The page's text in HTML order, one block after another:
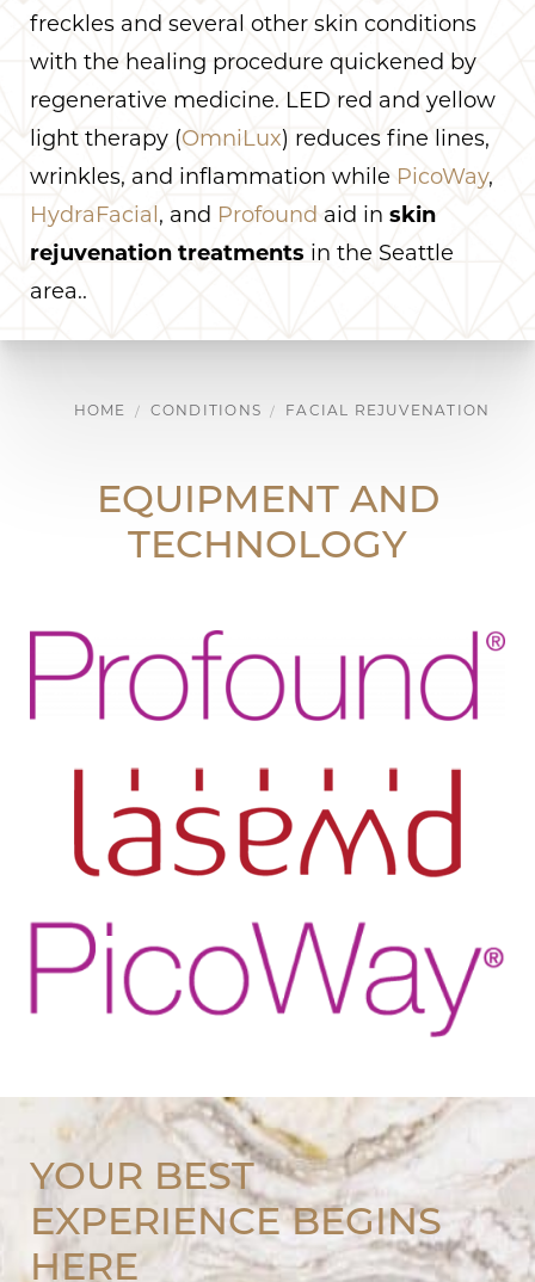
freckles and several other skin conditions
with the healing procedure quickened by
regenerative medicine. LED red and yellow
light therapy (OmniLux) reduces fine lines,
wrinkles, and inflammation while PicoWay,
HydraFacial , and Profound aid in skin
rejuvenation treatments in the Seattle
area..
HOME CONDITIONS FACIAL REJUVENATION
EQUIPMENT AND
TECHNOLOGY
YOUR BEST
EXPERIENCE BEGINS
HERE